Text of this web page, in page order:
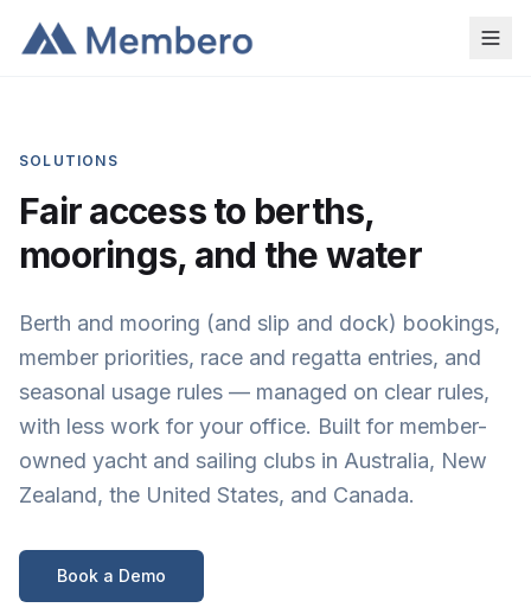
SOLUTIONS
Fair access to berths,
moorings, and the water
Berth and mooring (and slip and dock) bookings,
member priorities, race and regatta entries, and
seasonal usage rules — managed on clear rules,
with less work for your office. Built for member-
owned yacht and sailing clubs in Australia, New
Zealand, the United States, and Canada.
Book a Demo